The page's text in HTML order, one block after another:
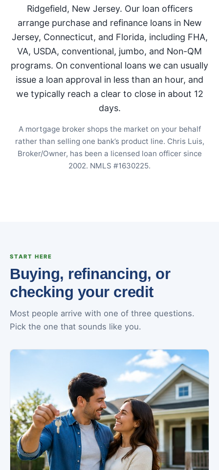
Ridgefield, New Jersey. Our loan officers
arrange purchase and refinance loans in New
Jersey, Connecticut, and Florida, including FHA,
VA, USDA, conventional, jumbo, and Non-QM
programs. On conventional loans we can usually
issue a loan approval in less than an hour, and
we typically reach a clear to close in about 12
days.
A mortgage broker shops the market on your behalf
rather than selling one bank’s product line. Chris Luis,
Broker/Owner, has been a licensed loan officer since
2002. NMLS #1630225.
START HERE
Buying, refinancing, or
checking your credit
Most people arrive with one of three questions.
Pick the one that sounds like you.